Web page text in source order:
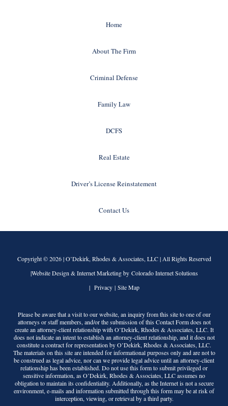
Home
About The Firm
Criminal Defense
Family Law
DCFS
Real Estate
Driver’s License Reinstatement
Contact Us
Copyright © 2026 |O’Dekirk, Rhodes & Associates, LLC| All Rights Reserved
|Website Design & Internet Marketing by Colorado Internet Solutions
| Privacy| Site Map
Please be aware that a visit to our website, an inquiry from this site to one of our
attorneys or staff members, and/or the submission of this Contact Form does not
create an attorney-client relationship withO’Dekirk, Rhodes & Associates, LLC. It
does not indicate an intent to establish an attorney-client relationship, and it does not
constitute a contract for representation byO’Dekirk, Rhodes & Associates, LLC.
The materials on this site are intended for informational purposes only and are not to
be construed as legal advice, nor can we provide legal advice until an attorney-client
relationship has been established. Do not use this form to submit privileged or
sensitive information, asO’Dekirk, Rhodes & Associates, LLCassumes no
obligation to maintain its confidentiality. Additionally, as the Internet is not a secure
environment, e-mails and information submitted through this form may be at risk of
interception, viewing, or retrieval by a third party.